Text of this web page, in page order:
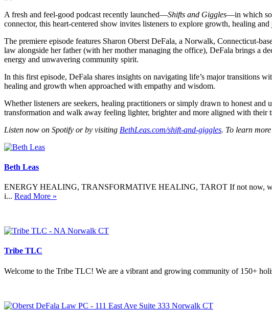
A fresh and feel-good podcast recently launched—Shifts and Giggles—in which
connector, this heart-centered show invites listeners to explore growth, healing
The premiere episode features Sharon Oberst DeFala, a Norwalk, Connecticut-
law alongside her father (with her mother managing the office), DeFala brings a
energy and unwavering community spirit.
In this first episode, DeFala shares insights on navigating life’s major transitions
healing and growth when approached with empathy and wisdom.
Whether listeners are seekers, healing practitioners or simply drawn to honest and
transformation and walk away feeling lighter, brighter and more aligned with their
Listen now on Spotify or by visiting BethLeas.com/shift-and-giggles. To learn
Beth Leas
ENERGY HEALING, TRANSFORMATIVE HEALING, TAROT If not now,
i... Read More »
Tribe TLC
Welcome to the Tribe TLC! We are a vibrant and growing community of 150+